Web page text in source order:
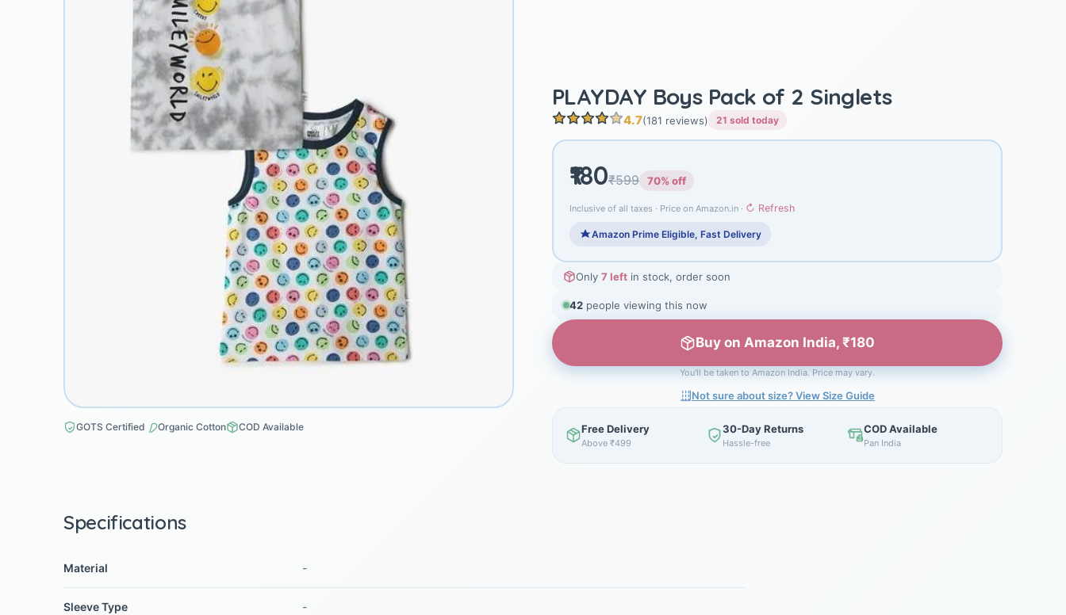
GOTS Certified Organic Cotton COD Available
PLAYDAY Boys Pack of 2 Singlets
4.7(181 reviews) 21 sold today
₹180₹599 70% off
Inclusive of all taxes · Price on Amazon.in · ↻ Refresh
Amazon Prime Eligible, Fast Delivery
Only 7 left in stock, order soon
42 people viewing this now
Buy on Amazon India, ₹180
You'll be taken to Amazon India. Price may vary.
Not sure about size? View Size Guide
Free Delivery
Above ₹499
30-Day Returns
Hassle-free
COD Available
Pan India
Specifications
Material -
Sleeve Type -